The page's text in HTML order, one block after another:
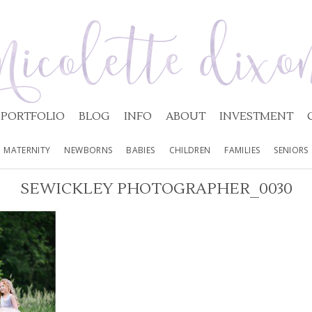
PORTFOLIO BLOG INFO ABOUT INVESTMENT
MATERNITY NEWBORNS BABIES CHILDREN FAMILIES SENIORS
SEWICKLEY PHOTOGRAPHER_0030